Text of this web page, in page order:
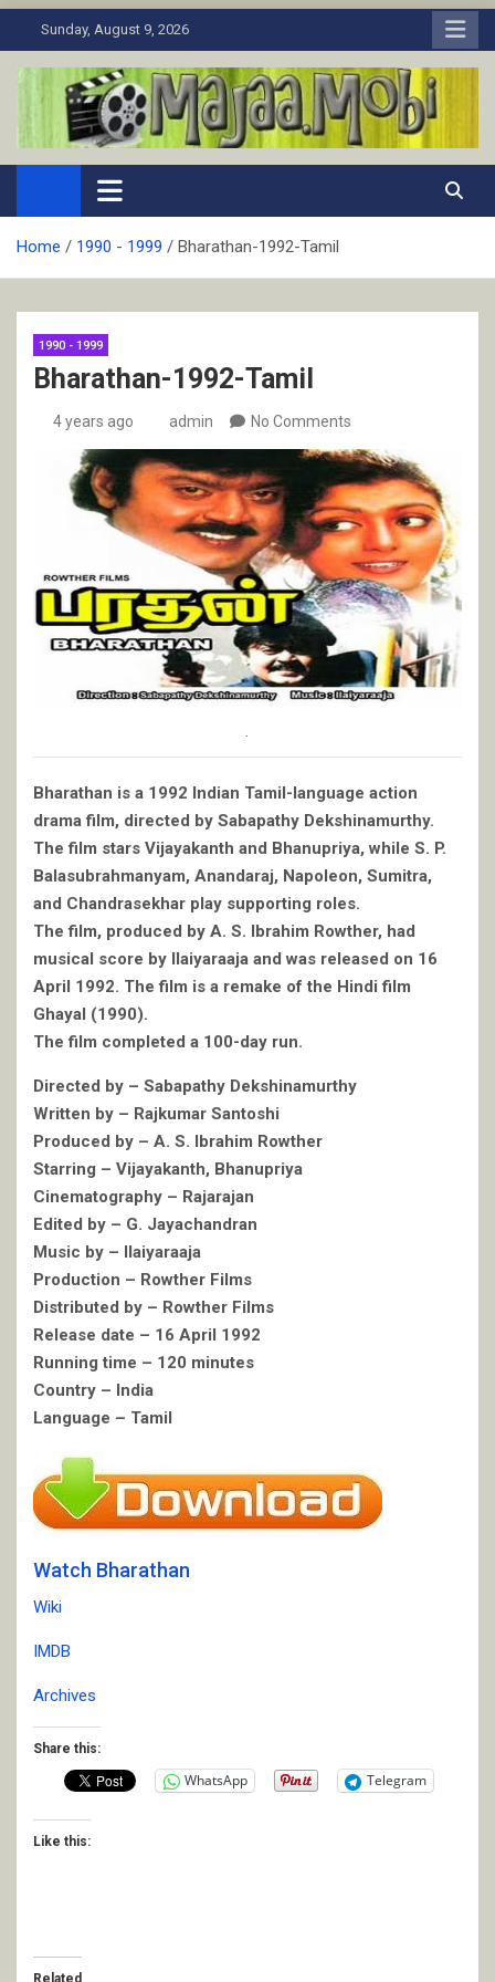
to
Sunday, August 9, 2026
MaJaa.Mobi
Download Tamil Movies. Watch Online New and Classic Films.
Home 1990 - 1999 Bharathan-1992-Tamil
1990 - 1999
Bharathan-1992-Tamil
4 years ago admin No Comments
Bharathan is a 1992 Indian Tamil-language action
drama film, directed by Sabapathy Dekshinamurthy.
The film stars Vijayakanth and Bhanupriya, while S. P.
Balasubrahmanyam, Anandaraj, Napoleon, Sumitra,
and Chandrasekhar play supporting roles.
The film, produced by A. S. Ibrahim Rowther, had
musical score by Ilaiyaraaja and was released on 16
April 1992. The film is a remake of the Hindi film
Ghayal (1990).
The film completed a 100-day run.
Directed by – Sabapathy Dekshinamurthy
Written by – Rajkumar Santoshi
Produced by – A. S. Ibrahim Rowther
Starring – Vijayakanth, Bhanupriya
Cinematography – Rajarajan
Edited by – G. Jayachandran
Music by – Ilaiyaraaja
Production – Rowther Films
Distributed by – Rowther Films
Release date – 16 April 1992
Running time – 120 minutes
Country – India
Language – Tamil
Watch Bharathan
Wiki
IMDB
Archives
Share this:
WhatsApp Telegram
Like this:
Related